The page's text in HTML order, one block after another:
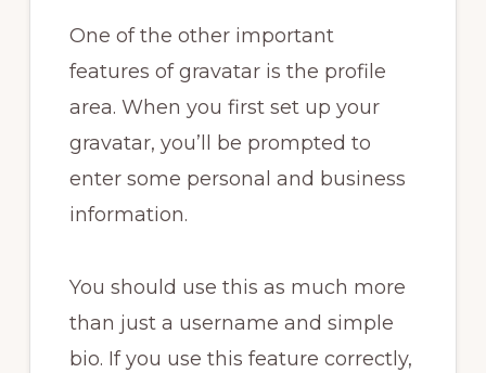
One of the other important
features of gravatar is the profile
area. When you first set up your
gravatar, you’ll be prompted to
enter some personal and business
information.
You should use this as much more
than just a username and simple
bio. If you use this feature correctly,